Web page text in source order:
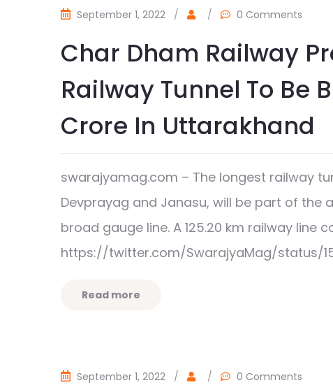
September 1, 2022 / / 0 Comments
Char Dham Railway
Railway Tunnel To Be
Crore In Uttarakhand
swarajyamag.com – The longest railway
Devprayag and Janasu, will be part of the
broad gauge line. A 125.20 km railway line
https://twitter.com/SwarajyaMag/status/
Read more
September 1, 2022 / / 0 Comments